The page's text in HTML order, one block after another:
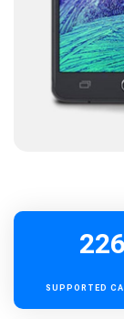
226
SUPPORTED